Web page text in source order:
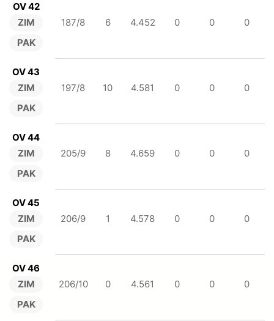
OV 42
ZIM
PAK
187/8 6 4.452 0 0 0
OV 43
ZIM
PAK
197/8 10 4.581 0 0 0
OV 44
ZIM
PAK
205/9 8 4.659 0 0 0
OV 45
ZIM
PAK
206/9 1 4.578 0 0 0
OV 46
ZIM
PAK
206/10 0 4.561 0 0 0